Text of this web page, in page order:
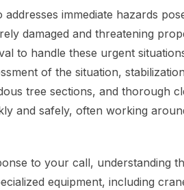
immediate hazards
damaged and threatening
to handle these urgent
of the situation,
tree sections, and thorough
and safely, often working
to your call, understanding
equipment, including